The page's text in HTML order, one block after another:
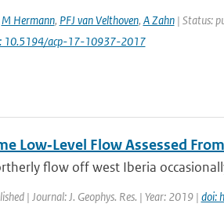
M Hermann, PFJ van Velthoven, A Zahn| Status:
10.5194/acp-17-10937-2017
Low‐Level Flow Assessed
flow off west Iberia
| Journal: J. Geophys. Res. | Year: 2019 | doi: